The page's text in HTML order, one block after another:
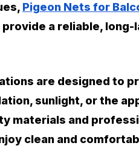
Pigeon Nets for
a reliable, long-
are designed to
sunlight, or the
materials and
clean and